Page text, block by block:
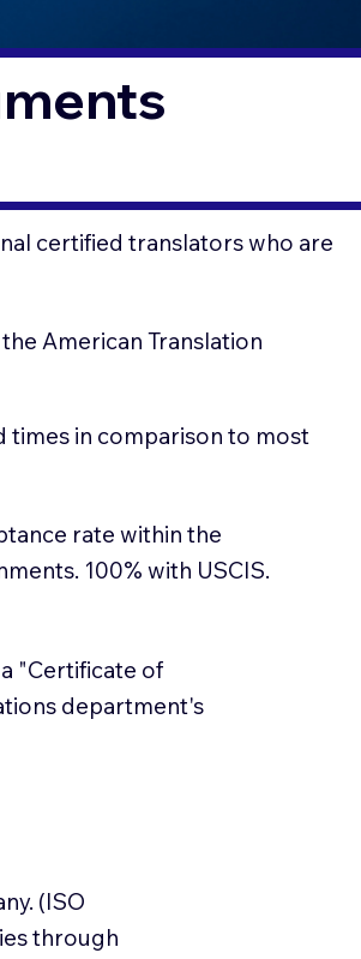
certified translators who are
American Translation
in comparison to most
rate within the
100% with USCIS.
"Certificate of
department's
(ISO
through